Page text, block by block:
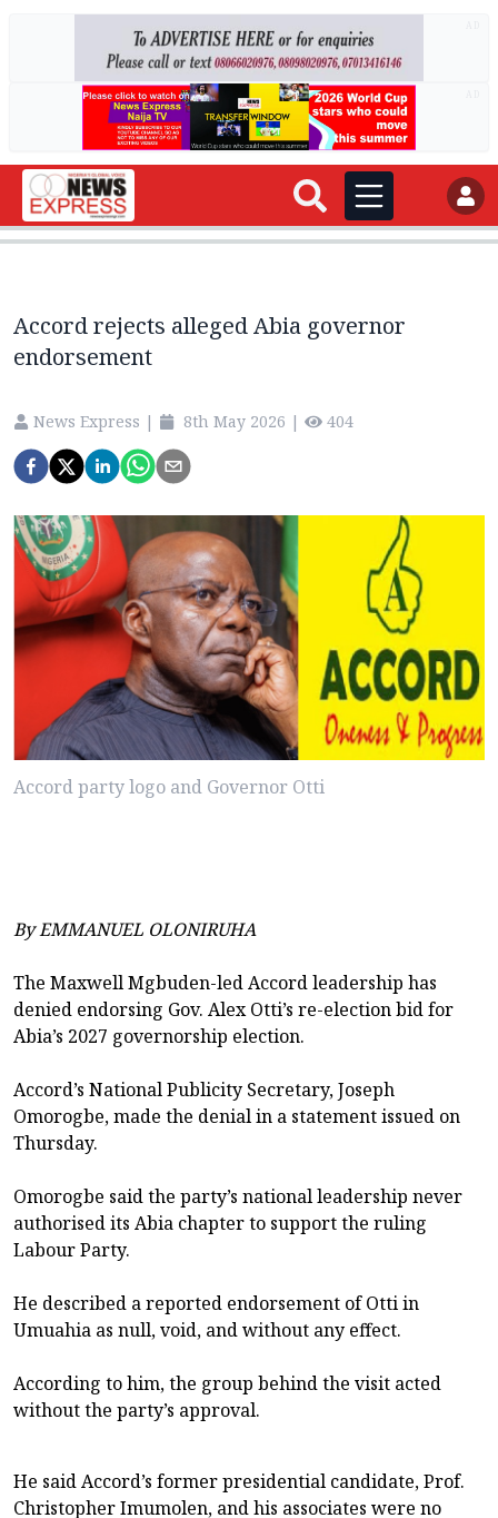
Accord rejects alleged Abia governor
endorsement
News Express | 8th May 2026 | 404
Accord party logo and Governor Otti
By EMMANUEL OLONIRUHA
The Maxwell Mgbuden-led Accord leadership has
denied endorsing Gov. Alex Otti’s re-election bid for
Abia’s 2027 governorship election.
Accord’s National Publicity Secretary, Joseph
Omorogbe, made the denial in a statement issued on
Thursday.
Omorogbe said the party’s national leadership never
authorised its Abia chapter to support the ruling
Labour Party.
He described a reported endorsement of Otti in
Umuahia as null, void, and without any effect.
According to him, the group behind the visit acted
without the party’s approval.
He said Accord’s former presidential candidate, Prof.
Christopher Imumolen, and his associates were no